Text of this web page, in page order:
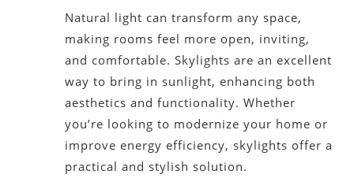
Natural light can transform any space,
making roomsfeel more open, inviting,
and comfortable. Skylights are an excellent
way to bring in sunlight, enhancing both
aesthetics and functionality. Whether
you’re looking to modernize your home or
improve energy efficiency, skylights offer a
practical and stylish solution.